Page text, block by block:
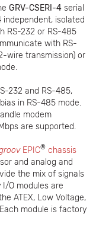
GRV-CSERI-4 serial
isolated
RS-232 or RS-485
with RS-
wire transmission) or
232 and RS-485,
in RS-485 mode.
modem
are supported.
EPIC® chassis
and analog and
the mix of signals
I/O modules are
ATEX, Low Voltage,
module is factory